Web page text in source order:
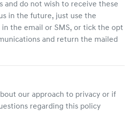
and do not wish to receive these
in the future, just use the
in the email or SMS, or tick the opt
and return the mailed
our approach to privacy or if
regarding this policy